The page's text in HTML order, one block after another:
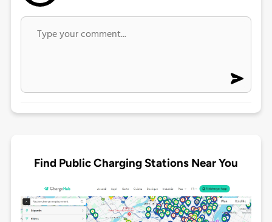
Find Public Charging Stations Near You